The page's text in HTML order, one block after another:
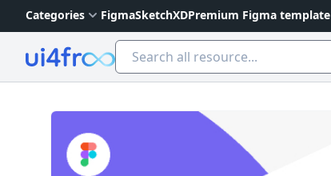
Categories FigmaSketchXDPremium Figma template
Ui4free